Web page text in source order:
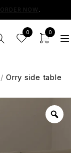
ORDER NOW .
0 0
/ Orry side table